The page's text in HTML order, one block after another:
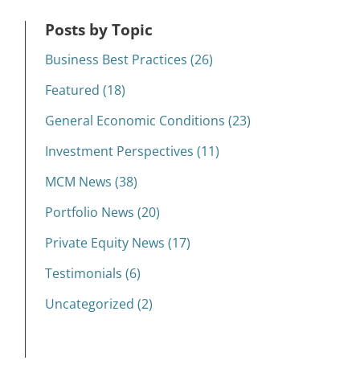
Posts by Topic
Business Best Practices (26)
Featured (18)
General Economic Conditions (23)
Investment Perspectives (11)
MCM News (38)
Portfolio News (20)
Private Equity News (17)
Testimonials (6)
Uncategorized (2)